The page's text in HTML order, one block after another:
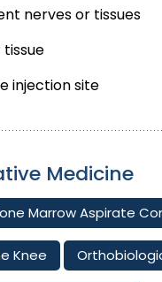
nerves or tissues
injection site
Medicine
Marrow Aspirate
Knee